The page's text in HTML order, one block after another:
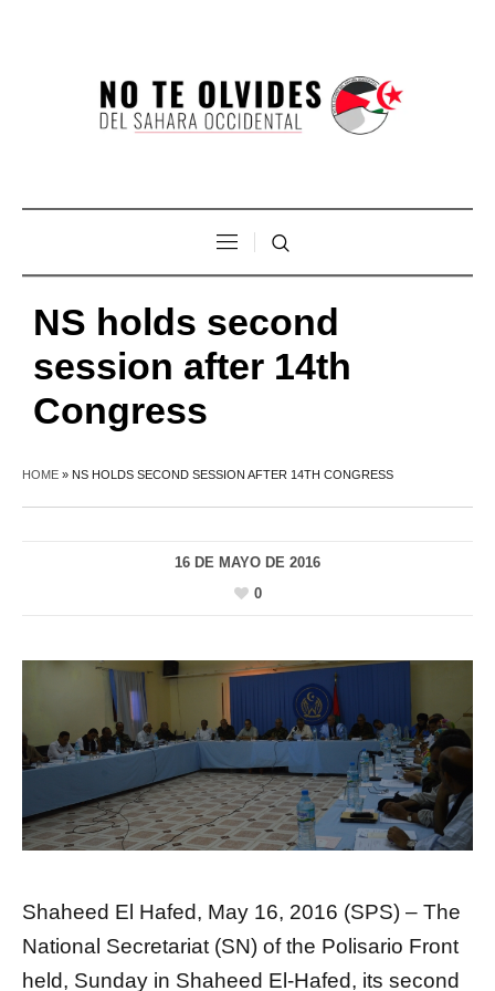
NS holds second
session after 14th
Congress
HOME » NS HOLDS SECOND SESSION AFTER 14TH CONGRESS
16 DE MAYO DE 2016
0
Shaheed El Hafed, May 16, 2016 (SPS) – The
National Secretariat (SN) of the Polisario Front
held, Sunday in Shaheed El-Hafed, its second